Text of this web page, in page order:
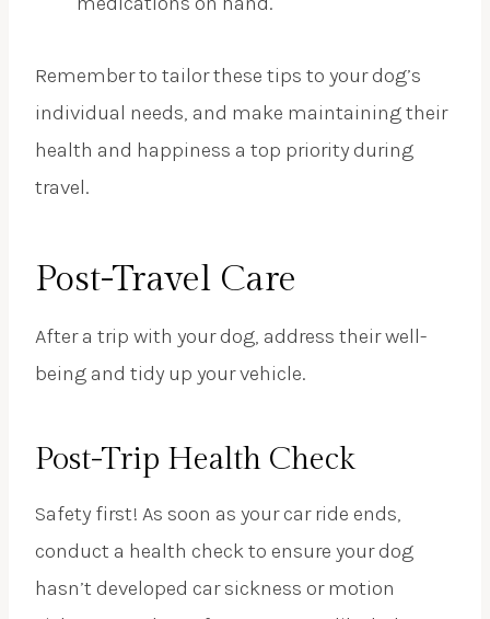
Remember to tailor these tips to your dog’s
individual needs, and make maintaining their
health and happiness a top priority during
travel.
Post-Travel Care
After a trip with your dog, address their well-
being and tidy up your vehicle.
Post-Trip Health Check
Safety first! As soon as your car ride ends,
conduct a health check to ensure your dog
hasn’t developed car sickness or motion